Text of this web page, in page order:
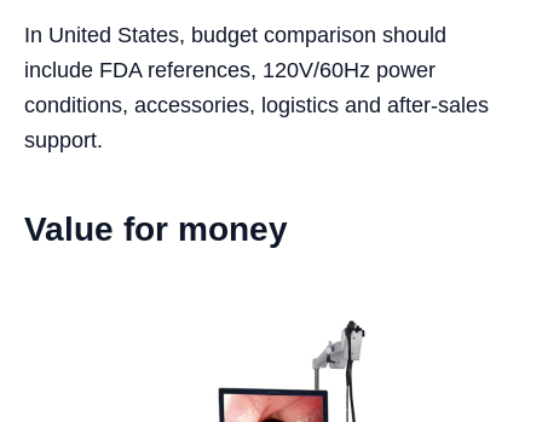
In United States, budget comparison should
include FDA references, 120V/60Hz power
conditions, accessories, logistics and after-sales
support.
Value for money